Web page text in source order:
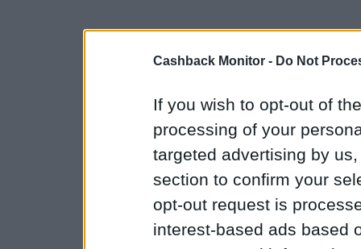
Cashback Monitor - Do Not
If you wish to opt-out of
processing of your
targeted advertising by
section to confirm your
opt-out request is
interest-based ads based